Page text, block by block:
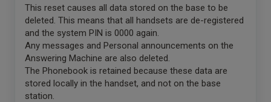
This reset causes all data stored on the base to be
deleted. This means that all handsets are de-registered
and the system PIN is 0000 again.
Any messages and Personal announcements on the
Answering Machine are also deleted.
The Phonebook is retained because these data are
stored locally in the handset, and not on the base
station.